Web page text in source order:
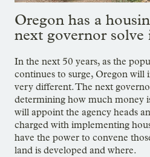
Oregon has a
next governor solve
In the next 50 years, as the
continues to surge, Oregon will
very different. The next
determining how much money
will appoint the agency heads
charged with implementing
have the power to convene
land is developed and where.